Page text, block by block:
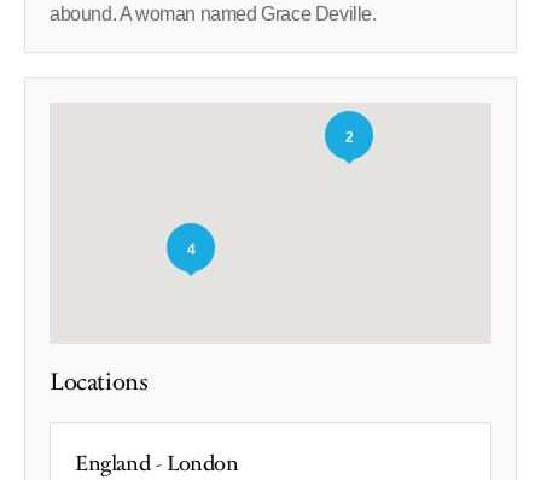
abound. A woman named Grace Deville.
2
4
Locations
England - London